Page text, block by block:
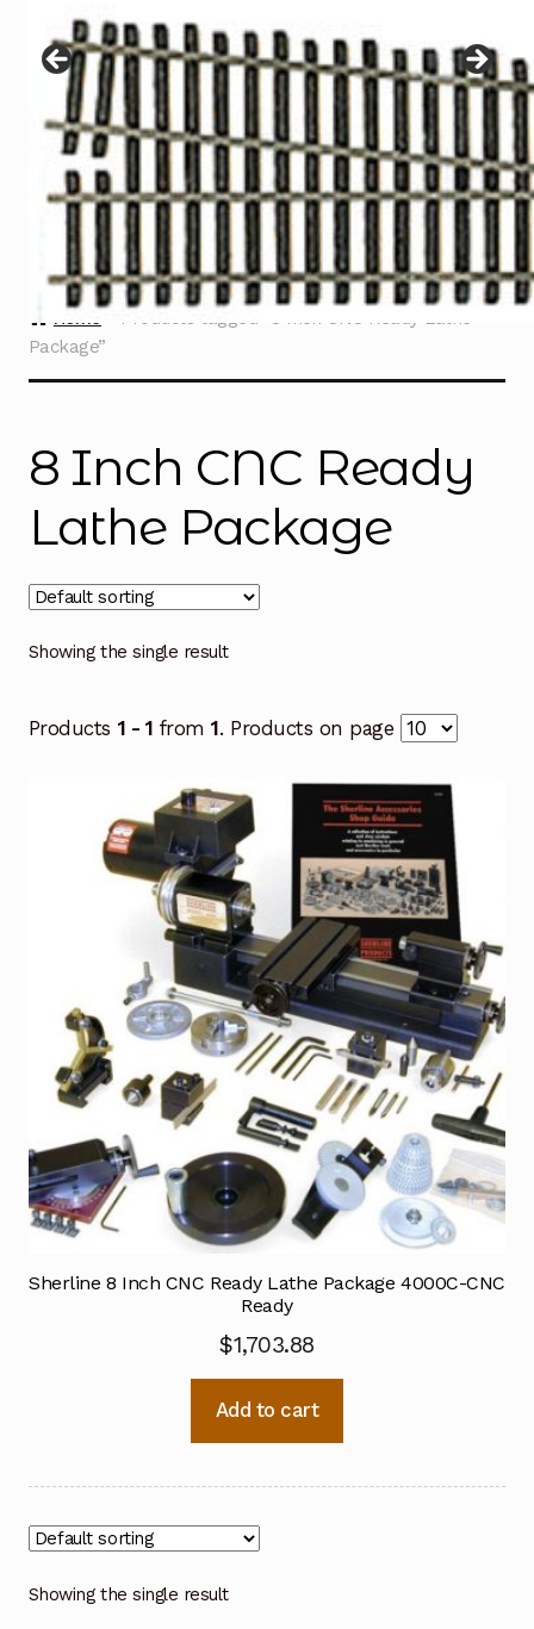
menu
Contact
Home
Products tagged “8 Inch CNC Ready Lathe
Package”
8 Inch CNC Ready
Lathe Package
Showing the single result
Products 1 - 1 from1. Products on page
Sherline 8 Inch CNC Ready Lathe Package 4000C-CNC
Ready
$1,703.88
Add to cart
Showing the single result